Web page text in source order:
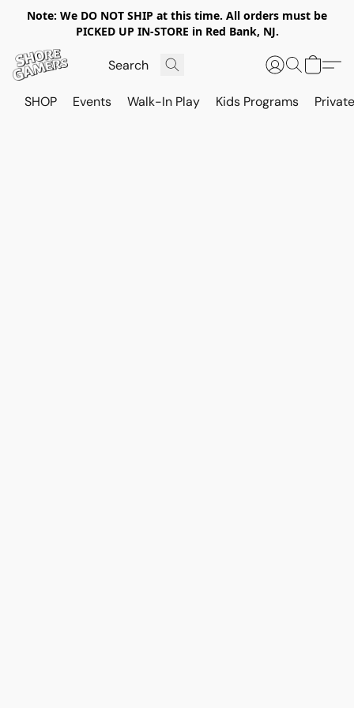
Note: We DO NOT SHIP at this time. All orders must be
PICKED UP IN-STORE in Red Bank, NJ.
SHOP Events Walk-In Play Kids Programs